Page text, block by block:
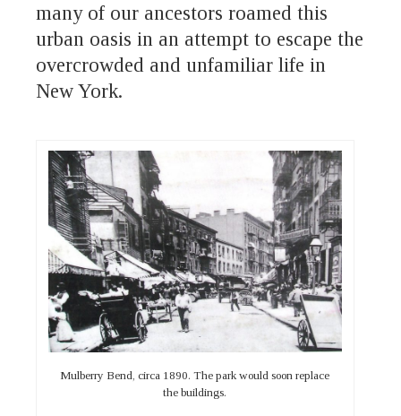
many of our ancestors roamed this
urban oasis in an attempt to escape the
overcrowded and unfamiliar life in
New York.
Mulberry Bend, circa 1890. The park would soon replace
the buildings.